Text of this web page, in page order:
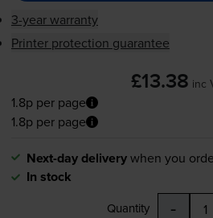
3-year warranty
Printer protection guarantee
£13.38 inc
1.8p per page
1.8p per page
Next-day deliverywhen you
In stock
Quantity -